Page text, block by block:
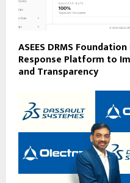
ASEES DRMS
Response Platform to
and Transparency